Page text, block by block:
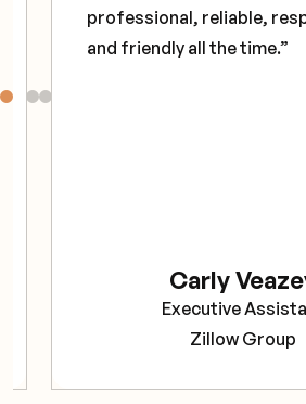
professional, reliable,
and friendly all the time.”
Carly
Executive
Zillow Group